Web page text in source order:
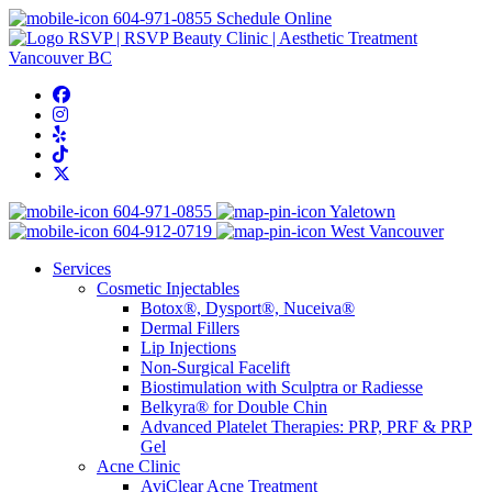
604-971-0855 Schedule Online
604-971-0855
Yaletown
604-912-0719
West Vancouver
Services
Cosmetic Injectables
Botox®, Dysport®, Nuceiva®
Dermal Fillers
Lip Injections
Non-Surgical Facelift
Biostimulation with Sculptra or Radiesse
Belkyra® for Double Chin
Advanced Platelet Therapies: PRP, PRF & PRP
Gel
Acne Clinic
AviClear Acne Treatment